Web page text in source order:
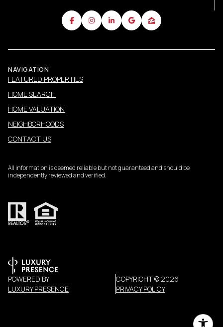
NAVIGATION
FEATURED PROPERTIES
HOME SEARCH
HOME VALUATION
NEIGHBORHOODS
CONTACT US
All information is deemed reliable but not guaranteed and should be
independently reviewed and verified.
POWERED BY
LUXURY PRESENCE
COPYRIGHT © 2026
PRIVACY POLICY